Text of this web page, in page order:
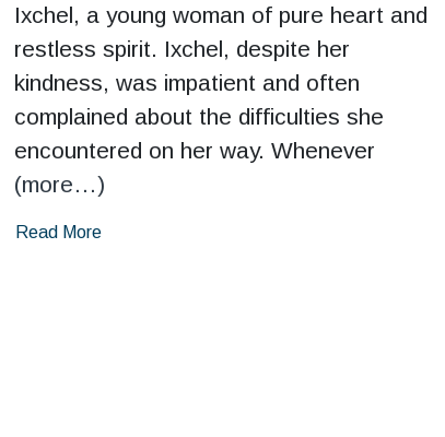
Ixchel, a young woman of pure heart and
restless spirit. Ixchel, despite her
kindness, was impatient and often
complained about the difficulties she
encountered on her way. Whenever
(more…)
Read More